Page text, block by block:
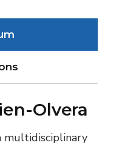
Olvera
multidisciplinary